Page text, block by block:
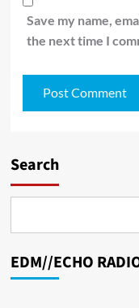
Save my name,
the next time I
Search
EDM//ECHO